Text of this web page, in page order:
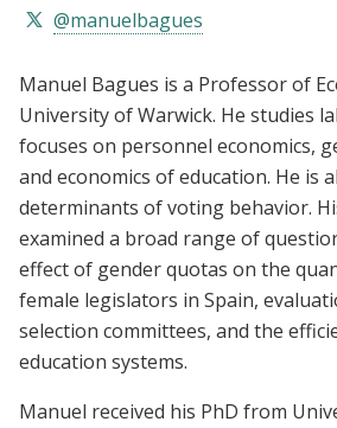
@manuelbagues
Manuel Bagues is a Professor of
University of Warwick. He studies
focuses on personnel economics,
and economics of education. He is
determinants of voting behavior.
examined a broad range of
effect of gender quotas on the
female legislators in Spain,
selection committees, and the
education systems.
Manuel received his PhD from